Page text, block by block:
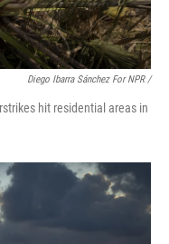
Diego Ibarra Sánchez For NPR /
hit residential areas in